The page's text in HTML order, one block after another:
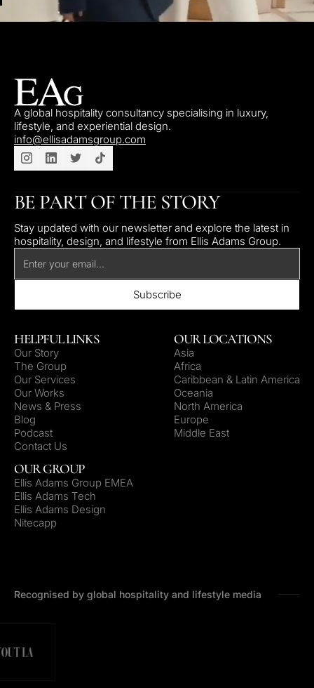
A global hospitality consultancy specialising in luxury,
lifestyle, and experiential design.
info@ellisadamsgroup.com
BE PART OF THE STORY
Stay updated with our newsletter and explore the latest in
hospitality, design, and lifestyle from Ellis Adams Group.
HELPFUL LINKS
Our Story
The Group
Our Services
Our Works
News & Press
Blog
Podcast
Contact Us
OUR LOCATIONS
Asia
Africa
Caribbean & Latin America
Oceania
North America
Europe
Middle East
OUR GROUP
Ellis Adams Group EMEA
Ellis Adams Tech
Ellis Adams Design
Nitecapp
Recognised by global hospitality and lifestyle media